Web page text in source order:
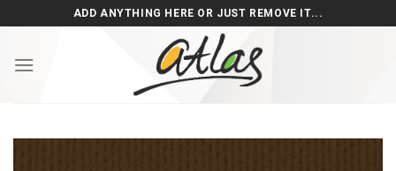
to
ADD ANYTHING HERE OR JUST REMOVE IT...